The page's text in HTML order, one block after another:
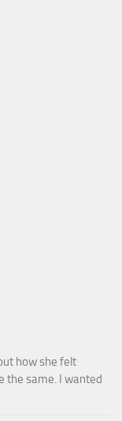
how she felt
the same. I wanted